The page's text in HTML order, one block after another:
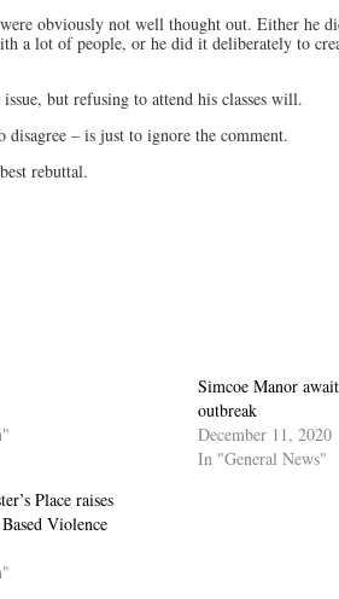
obviously not well thought out. Either he
a lot of people, or he did it deliberately to
but refusing to attend his classes will.
disagree – is just to ignore the comment.
rebuttal.
Simcoe Manor
outbreak
December 11, 2020
In "General News"
Place raises
Violence